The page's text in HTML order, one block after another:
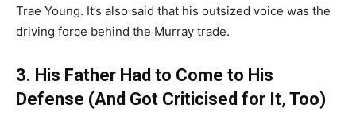
Trae Young. It’s also said that his outsized voice was the
driving force behind the Murray trade.
3. His Father Had to Come to His
Defense (And Got Criticised for It, Too)